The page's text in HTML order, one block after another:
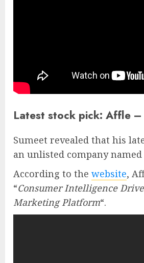
Latest stock pick: Affle –
Sumeet revealed that his
an unlisted company named
According to the website,
“Consumer Intelligence
Marketing Platform“.